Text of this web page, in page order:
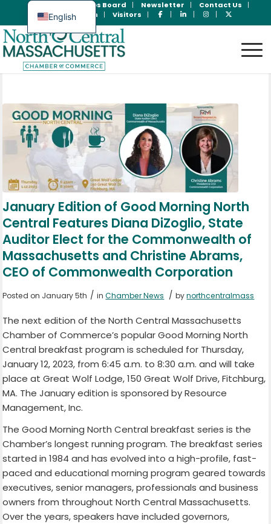
Jobs Board Newsletter
Contact Us
Member Login
Visitors
January Edition of Good Morning North
Central Features Diana DiZoglio, State
Auditor Elect for the Commonwealth of
Massachusetts and Christine Abrams,
CEO of Commonwealth Corporation
Posted on January 5th / inChamber News / bynorthcentralmass
The next edition of the North Central Massachusetts
Chamber of Commerce’s popular Good Morning North
Central breakfast program is scheduled for Thursday,
January 12, 2023, from 6:45 a.m. to 8:30 a.m. and will take
place at Great Wolf Lodge, 150 Great Wolf Drive, Fitchburg,
MA. The January edition is sponsored by Resource
Management, Inc.
The Good Morning North Central breakfast series is the
Chamber’s longest running program. The breakfast series
started in 1984 and has evolved into a high-profile, fast-
paced and educational morning program geared towards
executives, senior managers, professionals and business
owners from throughout North Central Massachusetts.
Over the years, speakers have included governors,
English
Spanish